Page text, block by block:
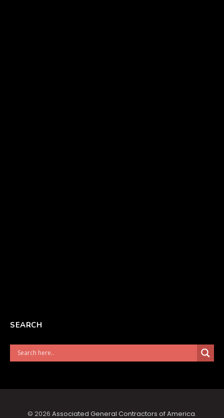
SEARCH
© 2026 Associated General Contractors of America.